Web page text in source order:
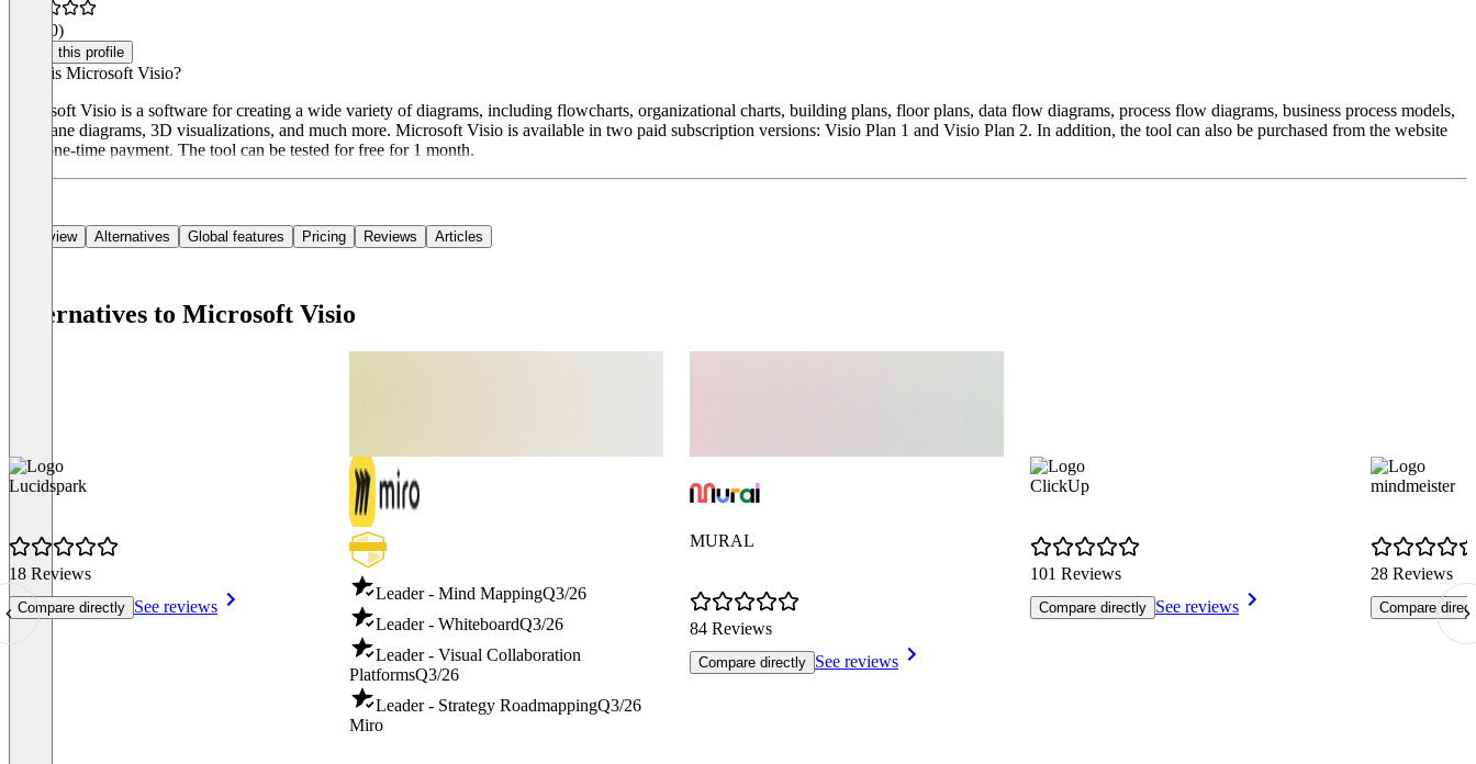
(30)
Claim this profile
What is Microsoft Visio?
Microsoft Visio is a software for creating a wide variety of diagrams, including flowcharts, organizational charts, building plans, floor plans, data flow diagrams, process flow diagrams, business process models,
swimlane diagrams, 3D visualizations, and much more. Microsoft Visio is available in two paid subscription versions: Visio Plan 1 and Visio Plan 2. In addition, the tool can also be purchased from the website
for a one-time payment. The tool can be tested for free for 1 month.
Overview Alternatives Global features Pricing Reviews Articles
Alternatives to Microsoft Visio
Lucidspark
18 Reviews
Compare directly See reviews
Leader - Mind MappingQ3/26
Leader - WhiteboardQ3/26
Leader - Visual Collaboration
PlatformsQ3/26
Leader - Strategy RoadmappingQ3/26
Miro
MURAL
84 Reviews
Compare directly See reviews
ClickUp
101 Reviews
Compare directly See reviews
mindmeister
28 Reviews
Compare